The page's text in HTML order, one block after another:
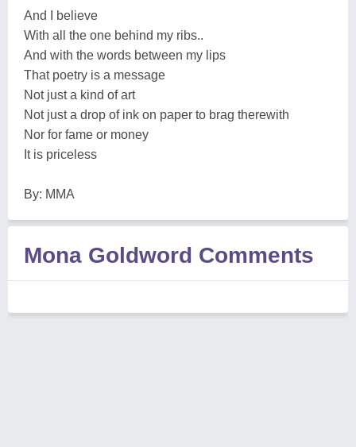
And I believe
With all the one behind my ribs..
And with the words between my lips
That poetry is a message
Not just a kind of art
Not just a drop of ink on paper to brag therewith
Nor for fame or money
It is priceless
By: MMA
Mona Goldword Comments